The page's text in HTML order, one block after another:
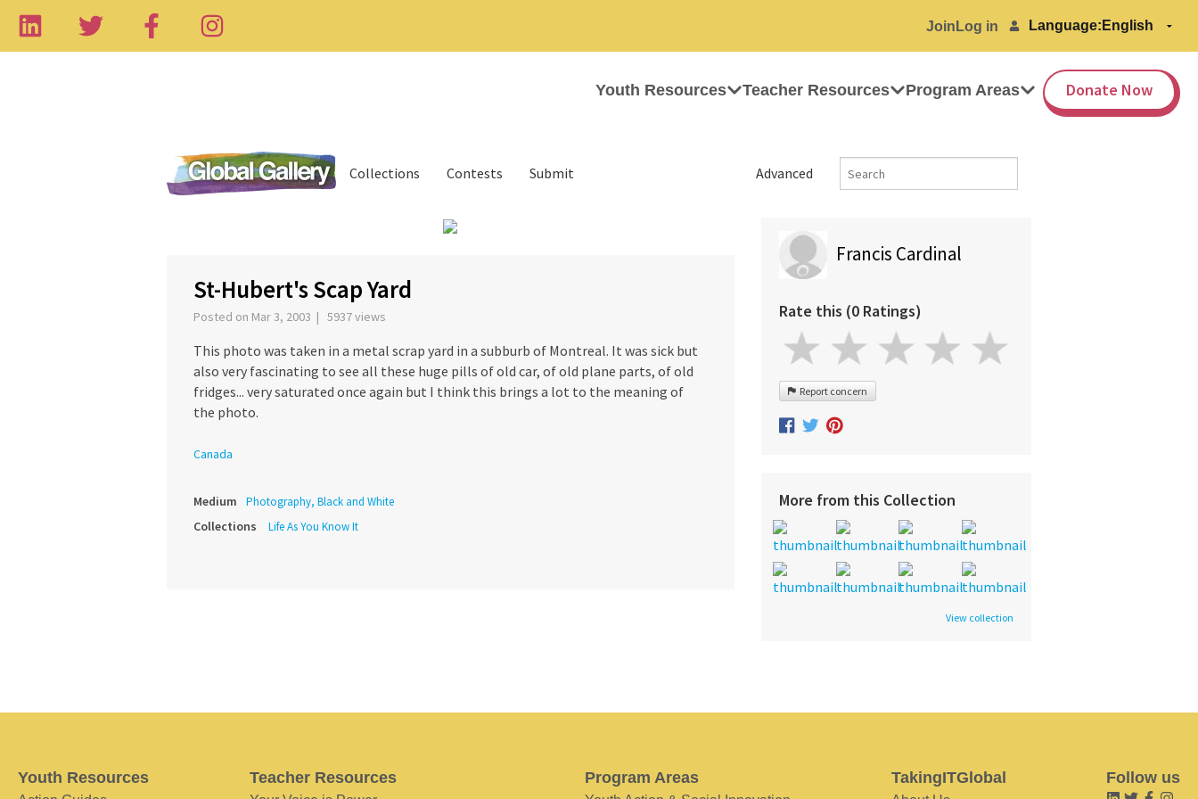
Join Log in Language:
Youth Resources Teacher Resources Program Areas Donate Now
Advanced
Collections Contests Submit
St-Hubert's Scap Yard
Posted on Mar 3, 2003 | 5937 views
This photo was taken in a metal scrap yard in a subburb of Montreal. It was sick but
also very fascinating to see all these huge pills of old car, of old plane parts, of old
fridges... very saturated once again but I think this brings a lot to the meaning of
the photo.
Canada
Medium Photography, Black and White
Collections Life As You Know It
Francis Cardinal
Rate this (0 Ratings)
Report concern
More from this Collection
View collection
Youth Resources Teacher Resources Program Areas TakingITGlobal Follow us